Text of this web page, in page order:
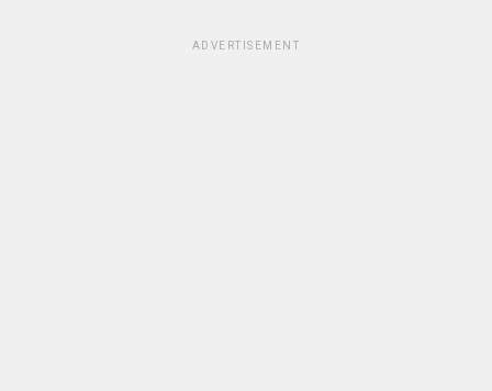
ADVERTISEMENT